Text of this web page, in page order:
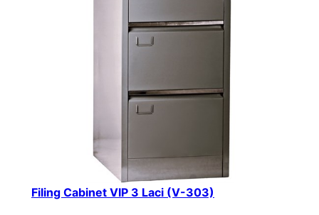
Filing Cabinet VIP 3 Laci (V-303)